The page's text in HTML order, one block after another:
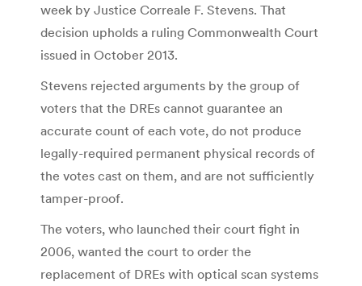
week by Justice Correale F. Stevens. That
decision upholds a ruling Commonwealth Court
issued in October 2013.
Stevens rejected arguments by the group of
voters that the DREs cannot guarantee an
accurate count of each vote, do not produce
legally-required permanent physical records of
the votes cast on them, and are not sufficiently
tamper-proof.
The voters, who launched their court fight in
2006, wanted the court to order the
replacement of DREs with optical scan systems